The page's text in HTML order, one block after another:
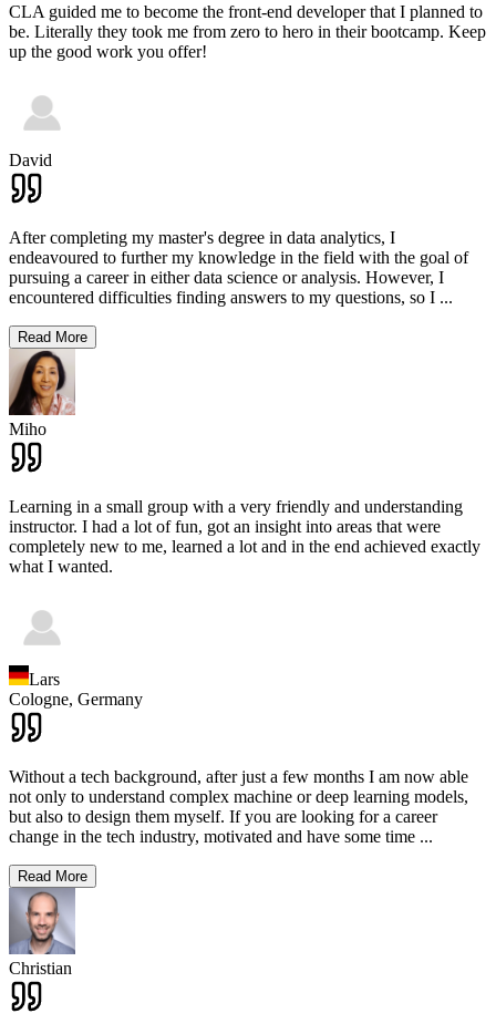
CLA guided me to become the front-end developer that I planned to
be. Literally they took me from zero to hero in their bootcamp. Keep
up the good work you offer!
David
After completing my master's degree in data analytics, I
endeavoured to further my knowledge in the field with the goal of
pursuing a career in either data science or analysis. However, I
encountered difficulties finding answers to my questions, so I ...
Read More
Miho
Learning in a small group with a very friendly and understanding
instructor. I had a lot of fun, got an insight into areas that were
completely new to me, learned a lot and in the end achieved exactly
what I wanted.
Lars
Cologne, Germany
Without a tech background, after just a few months I am now able
not only to understand complex machine or deep learning models,
but also to design them myself. If you are looking for a career
change in the tech industry, motivated and have some time ...
Read More
Christian